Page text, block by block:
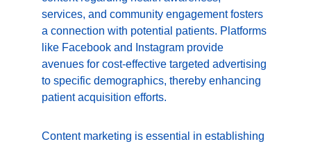
services, and community engagement fosters
a connection with potential patients. Platforms
like Facebook and Instagram provide
avenues for cost-effective targeted advertising
to specific demographics, thereby enhancing
patient acquisition efforts.
Content marketing is essential in establishing